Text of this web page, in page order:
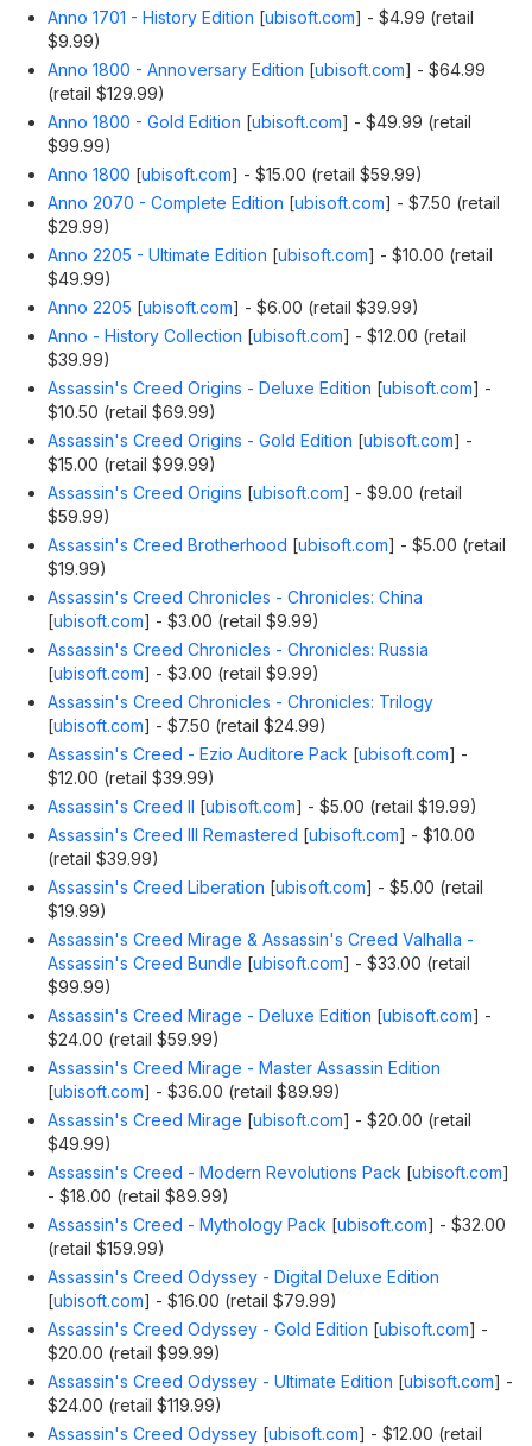
Anno 1701 - History Edition [ubisoft.com] - $4.99 (retail
$9.99)
Anno 1800 - Annoversary Edition [ubisoft.com] - $64.99
(retail $129.99)
Anno 1800 - Gold Edition [ubisoft.com] - $49.99 (retail
$99.99)
Anno 1800 [ubisoft.com] - $15.00 (retail $59.99)
Anno 2070 - Complete Edition [ubisoft.com] - $7.50 (retail
$29.99)
Anno 2205 - Ultimate Edition [ubisoft.com] - $10.00 (retail
$49.99)
Anno 2205 [ubisoft.com] - $6.00 (retail $39.99)
Anno - History Collection [ubisoft.com] - $12.00 (retail
$39.99)
Assassin's Creed Origins - Deluxe Edition [ubisoft.com] -
$10.50 (retail $69.99)
Assassin's Creed Origins - Gold Edition [ubisoft.com] -
$15.00 (retail $99.99)
Assassin's Creed Origins [ubisoft.com] - $9.00 (retail
$59.99)
Assassin's Creed Brotherhood [ubisoft.com] - $5.00 (retail
$19.99)
Assassin's Creed Chronicles - Chronicles: China
[ubisoft.com] - $3.00 (retail $9.99)
Assassin's Creed Chronicles - Chronicles: Russia
[ubisoft.com] - $3.00 (retail $9.99)
Assassin's Creed Chronicles - Chronicles: Trilogy
[ubisoft.com] - $7.50 (retail $24.99)
Assassin's Creed - Ezio Auditore Pack [ubisoft.com] -
$12.00 (retail $39.99)
Assassin's Creed II [ubisoft.com] - $5.00 (retail $19.99)
Assassin's Creed III Remastered [ubisoft.com] - $10.00
(retail $39.99)
Assassin's Creed Liberation [ubisoft.com] - $5.00 (retail
$19.99)
Assassin's Creed Mirage & Assassin's Creed Valhalla -
Assassin's Creed Bundle [ubisoft.com] - $33.00 (retail
$99.99)
Assassin's Creed Mirage - Deluxe Edition [ubisoft.com] -
$24.00 (retail $59.99)
Assassin's Creed Mirage - Master Assassin Edition
[ubisoft.com] - $36.00 (retail $89.99)
Assassin's Creed Mirage [ubisoft.com] - $20.00 (retail
$49.99)
Assassin's Creed - Modern Revolutions Pack [ubisoft.com]
- $18.00 (retail $89.99)
Assassin's Creed - Mythology Pack [ubisoft.com] - $32.00
(retail $159.99)
Assassin's Creed Odyssey - Digital Deluxe Edition
[ubisoft.com] - $16.00 (retail $79.99)
Assassin's Creed Odyssey - Gold Edition [ubisoft.com] -
$20.00 (retail $99.99)
Assassin's Creed Odyssey - Ultimate Edition [ubisoft.com] -
$24.00 (retail $119.99)
Assassin's Creed Odyssey [ubisoft.com] - $12.00 (retail